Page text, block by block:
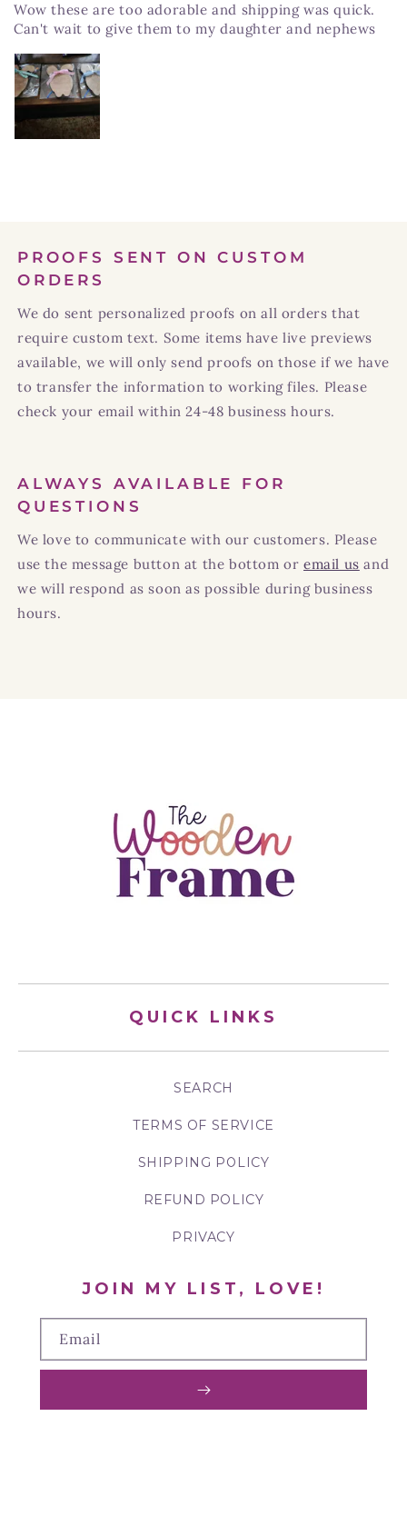
Wow these are too adorable and shipping was quick.
Can't wait to give them to my daughter and nephews
PROOFS SENT ON CUSTOM
ORDERS
We do sent personalized proofs on all orders that
require custom text. Some items have live previews
available, we will only send proofs on those if we have
to transfer the information to working files. Please
check your email within 24-48 business hours.
ALWAYS AVAILABLE FOR
QUESTIONS
We love to communicate with our customers. Please
use the message button at the bottom oremail us and
we will respond as soon as possible during business
hours.
QUICK LINKS
SEARCH
TERMS OF SERVICE
SHIPPING POLICY
REFUND POLICY
PRIVACY
JOIN MY LIST, LOVE!
Email